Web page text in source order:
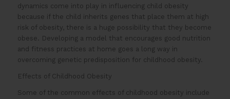
dynamics come into play in influencing child obesity
because if the child inherits genes that place them at high
risk of obesity, there is a huge possibility that they become
obese. Developing a model that encourages good nutrition
and fitness practices at home goes a long way in
overcoming genetic predisposition for childhood obesity.
Effects of Childhood Obesity
Some of the common effects of childhood obesity include